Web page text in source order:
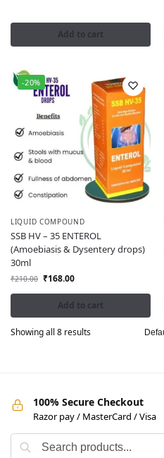
Add to cart
-20%
LIQUID COMPOUND
SSB HV – 35 ENTEROL
(Amoebiasis & Dysentery drops)
30ml
₹210.00 ₹168.00
Add to cart
Showing all 8 results
100% Secure Checkout
Razor pay / MasterCard / Visa